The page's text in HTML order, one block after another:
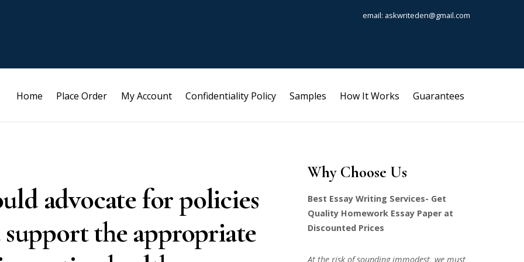
email: askwriteden@gmail.com
Home Place Order My Account Confidentiality Policy Samples How It Works Guarantees
advocate for policies
the appropriate
Why Choose Us
Best Essay Writing Services- Get
Quality Homework Essay Paper at
Discounted Prices
At the risk of sounding immodest, we must